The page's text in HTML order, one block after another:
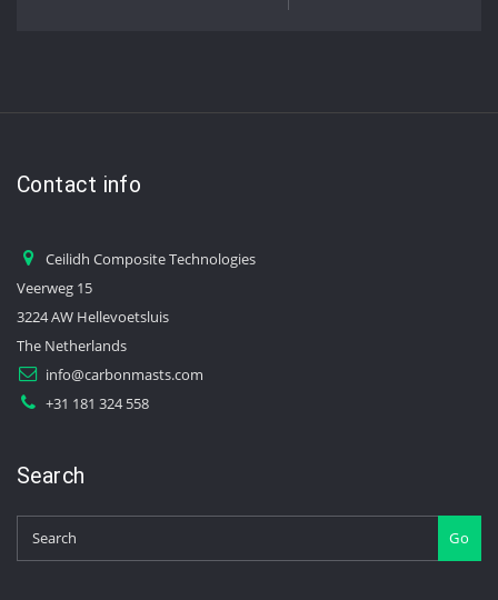
Contact info
Ceilidh Composite Technologies
Veerweg 15
3224 AW Hellevoetsluis
The Netherlands
info@carbonmasts.com
+31 181 324 558
Search
Go